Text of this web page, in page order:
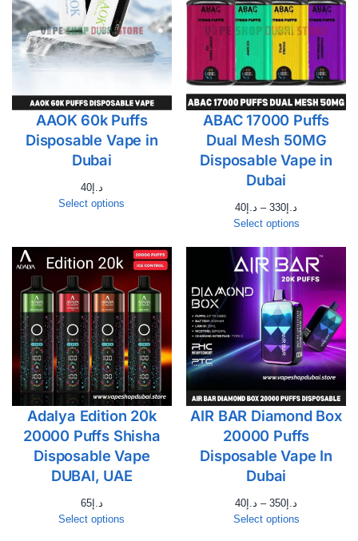
AAOK 60k Puffs
Disposable Vape in
Dubai
د.إ40
Select options
ABAC 17000 Puffs
Dual Mesh 50MG
Disposable Vape in
Dubai
د.إ 40 – د.إ 330
Select options
Adalya Edition 20k
20000 Puffs Shisha
Disposable Vape
DUBAI, UAE
د.إ65
Select options
AIR BAR Diamond Box
20000 Puffs
Disposable Vape In
Dubai
د.إ 40 – د.إ 350
Select options